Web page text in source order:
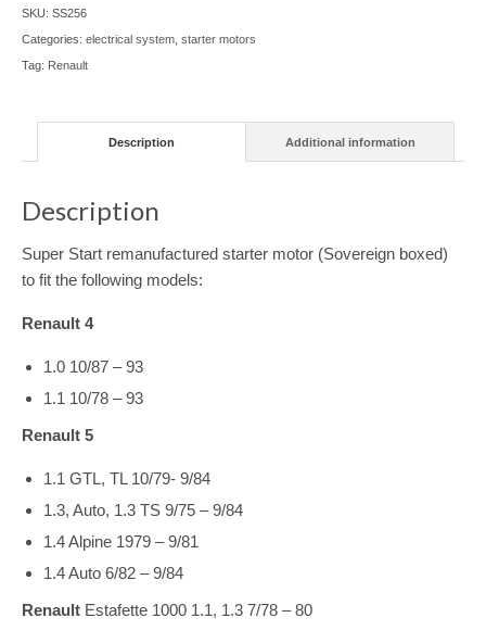
SKU: SS256
Categories: electrical system starter motors
Tag: Renault
Description Additional information
Description
Super Start remanufactured starter motor (Sovereign boxed)
to fit the following models:
Renault 4
1.0 10/87 – 93
1.1 10/78 – 93
Renault 5
1.1 GTL, TL 10/79- 9/84
1.3, Auto, 1.3 TS 9/75 – 9/84
1.4 Alpine 1979 – 9/81
1.4 Auto 6/82 – 9/84
Renault Estafette 1000 1.1, 1.3 7/78 – 80